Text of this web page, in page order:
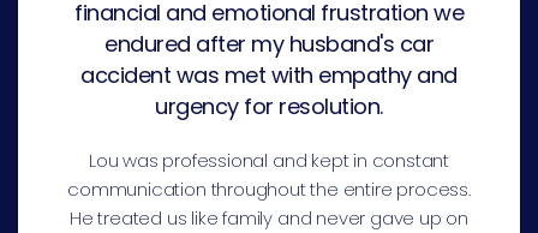
financial and emotional frustration we
endured after my husband's car
accident was met with empathy and
urgency for resolution.
Lou was professional and kept in constant
communication throughout the entire process.
He treated us like family and never gave up on